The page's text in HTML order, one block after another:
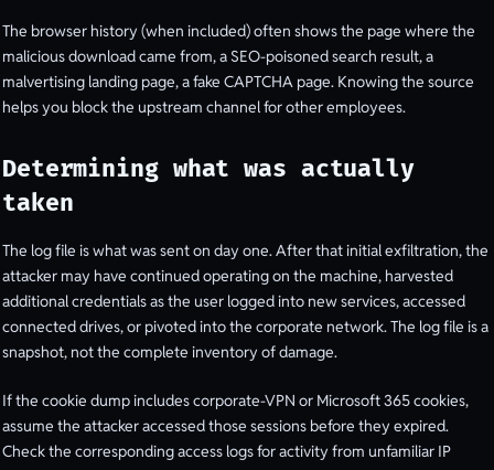
The browser history (when included) often shows the page where the
malicious download came from, a SEO-poisoned search result, a
malvertising landing page, a fake CAPTCHA page. Knowing the source
helps you block the upstream channel for other employees.
Determining what was actually
taken
The log file is what was sent on day one. After that initial exfiltration, the
attacker may have continued operating on the machine, harvested
additional credentials as the user logged into new services, accessed
connected drives, or pivoted into the corporate network. The log file is a
snapshot, not the complete inventory of damage.
If the cookie dump includes corporate-VPN or Microsoft 365 cookies,
assume the attacker accessed those sessions before they expired.
Check the corresponding access logs for activity from unfamiliar IP